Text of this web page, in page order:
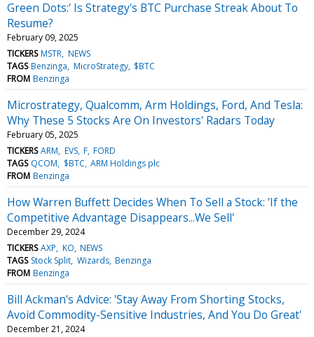
Green Dots:' Is Strategy's BTC Purchase Streak About To
Resume?
February 09, 2025
TICKERS MSTR NEWS
TAGS Benzinga MicroStrategy $BTC
FROM Benzinga
Microstrategy, Qualcomm, Arm Holdings, Ford, And Tesla:
Why These 5 Stocks Are On Investors' Radars Today
February 05, 2025
TICKERS ARM EVS F FORD
TAGS QCOM $BTC ARM Holdings plc
FROM Benzinga
How Warren Buffett Decides When To Sell a Stock: 'If the
Competitive Advantage Disappears...We Sell'
December 29, 2024
TICKERS AXP KO NEWS
TAGS Stock Split Wizards Benzinga
FROM Benzinga
Bill Ackman's Advice: 'Stay Away From Shorting Stocks,
Avoid Commodity-Sensitive Industries, And You Do Great'
December 21, 2024